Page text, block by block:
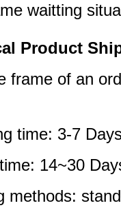
waitting
Product
frame of an
time: 3-7
14~30
methods: